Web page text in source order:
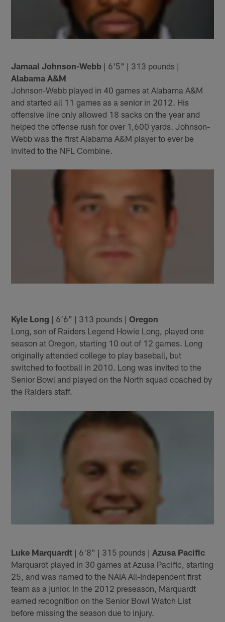
Jamaal Johnson-Webb | 6'5" | 313 pounds |
Alabama A&M
Johnson-Webb played in 40 games at Alabama A&M
and started all 11 games as a senior in 2012. His
offensive line only allowed 18 sacks on the year and
helped the offense rush for over 1,600 yards. Johnson-
Webb was the first Alabama A&M player to ever be
invited to the NFL Combine.
Kyle Long | 6'6" | 313 pounds |Oregon
Long, son of Raiders Legend Howie Long, played one
season at Oregon, starting 10 out of 12 games. Long
originally attended college to play baseball, but
switched to football in 2010. Long was invited to the
Senior Bowl and played on the North squad coached by
the Raiders staff.
Luke Marquardt | 6'8" | 315 pounds | Azusa Pacific
Marquardt played in 30 games at Azusa Pacific, starting
25, and was named to the NAIA All-Independent first
team as a junior. In the 2012 preseason, Marquardt
earned recognition on the Senior Bowl Watch List
before missing the season due to injury.